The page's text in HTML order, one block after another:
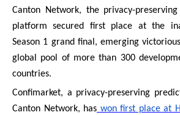
Canton Network, the privacy-
platform secured first place at the
Season 1 grand final, emerging
global pool of more than 300
countries.
Confimarket, a privacy-preserving
Canton Network, has won first place at